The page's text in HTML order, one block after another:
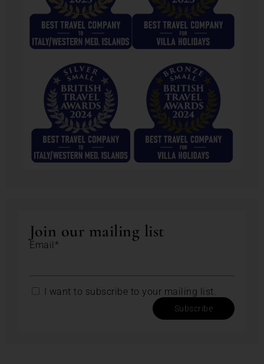
Join our mailing list
Email*
I want to subscribe to your mailing list.
Subscribe